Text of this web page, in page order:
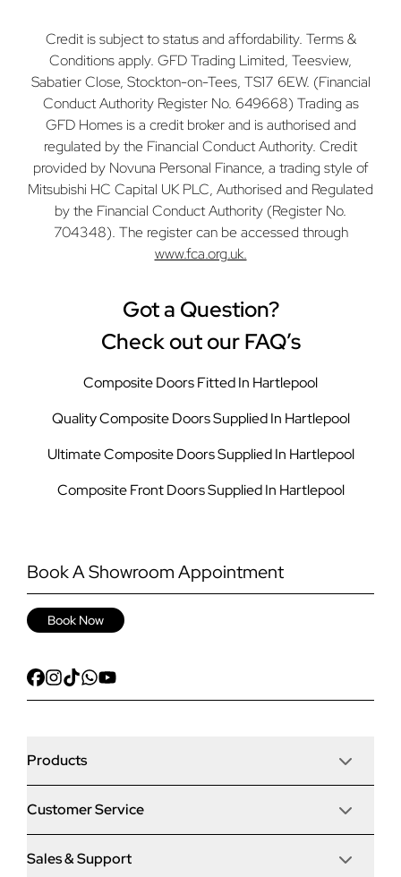
Credit is subject to status and affordability. Terms &
Conditions apply. GFD Trading Limited, Teesview,
Sabatier Close, Stockton-on-Tees, TS17 6EW. (Financial
Conduct Authority Register No. 649668) Trading as
GFD Homes is a credit broker and is authorised and
regulated by the Financial Conduct Authority. Credit
provided by Novuna Personal Finance, a trading style of
Mitsubishi HC Capital UK PLC, Authorised and Regulated
by the Financial Conduct Authority (Register No.
704348). The register can be accessed through
www.fca.org.uk.
Got a Question?
Check out our FAQ’s
Composite Doors Fitted In Hartlepool
Quality Composite Doors Supplied In Hartlepool
Ultimate Composite Doors Supplied In Hartlepool
Composite Front Doors Supplied In Hartlepool
Book A Showroom Appointment
Book Now
Products
Door Stop Composite Doors
Door Stop FD30 Fire Doors
Customer Service
Articles
Sales & Support